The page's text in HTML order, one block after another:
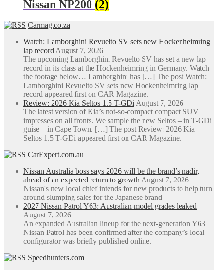
Nissan NP200 (2)
Carmag.co.za
Watch: Lamborghini Revuelto SV sets new Hockenheimring
lap record August 7, 2026
The upcoming Lamborghini Revuelto SV has set a new lap
record in its class at the Hockenheimring in Germany. Watch
the footage below… Lamborghini has […] The post Watch:
Lamborghini Revuelto SV sets new Hockenheimring lap
record appeared first on CAR Magazine.
Review: 2026 Kia Seltos 1.5 T-GDi August 7, 2026
The latest version of Kia’s not-so-compact compact SUV
impresses on all fronts. We sample the new Seltos – in T-GDi
guise – in Cape Town. […] The post Review: 2026 Kia
Seltos 1.5 T-GDi appeared first on CAR Magazine.
CarExpert.com.au
Nissan Australia boss says 2026 will be the brand’s nadir,
ahead of an expected return to growth August 7, 2026
Nissan's new local chief intends for new products to help turn
around slumping sales for the Japanese brand.
2027 Nissan Patrol Y63: Australian model grades leaked
August 7, 2026
An expanded Australian lineup for the next-generation Y63
Nissan Patrol has been confirmed after the company’s local
configurator was briefly published online.
Speedhunters.com